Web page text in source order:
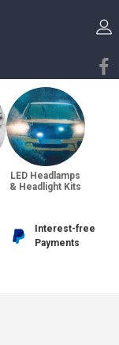
LED Headlamps
& Headlight Kits
Interest-free
Payments